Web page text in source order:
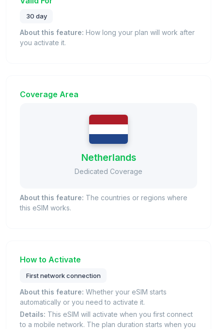
30 day
About this feature: How long your plan will work after
you activate it.
Coverage Area
Netherlands
Dedicated Coverage
About this feature: The countries or regions where
this eSIM works.
How to Activate
First network connection
About this feature: Whether your eSIM starts
automatically or you need to activate it.
Details: This eSIM will activate when you first connect
to a mobile network. The plan duration starts when you